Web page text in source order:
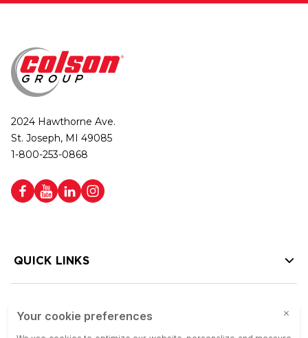
2024 Hawthorne Ave.
St. Joseph, MI 49085
1-800-253-0868
QUICK LINKS